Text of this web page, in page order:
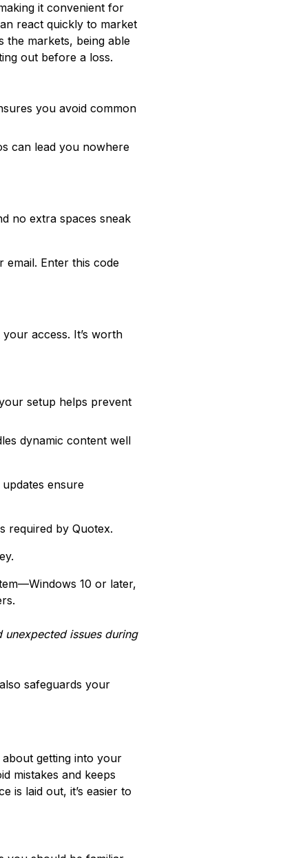
it convenient for
react quickly to market
the markets, being able
out before a loss.
you avoid common
can lead you nowhere
no extra spaces sneak
Enter this code
access. It’s worth
setup helps prevent
dynamic content well
ensure
required by Quotex.
10 or later,
issues during
safeguards your
about getting into your
mistakes and keeps
is laid out, it’s easier to